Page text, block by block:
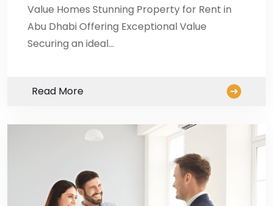
Value Homes Stunning Property for Rent in
Abu Dhabi Offering Exceptional Value
Securing an ideal…
Read More